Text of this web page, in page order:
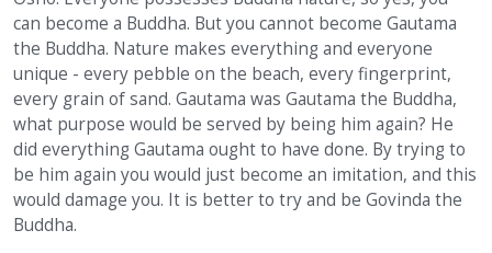
can become a Buddha. But you cannot become Gautama
the Buddha. Nature makes everything and everyone
unique - every pebble on the beach, every fingerprint,
every grain of sand. Gautama was Gautama the Buddha,
what purpose would be served by being him again? He
did everything Gautama ought to have done. By trying to
be him again you would just become an imitation, and this
would damage you. It is better to try and be Govinda the
Buddha.